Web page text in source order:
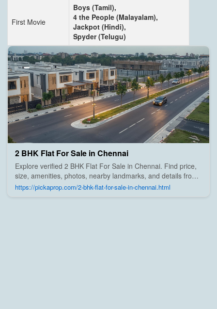
First Movie
Boys (Tamil),
4 the People (Malayalam),
Jackpot (Hindi),
Spyder (Telugu)
2 BHK Flat For Sale in Chennai
Explore verified 2 BHK Flat For Sale in Chennai. Find price,
size, amenities, photos, nearby landmarks, and details from
trusted builders, agents, and owners on Pick A Prop;
https://pickaprop.com/2-bhk-flat-for-sale-in-chennai.html